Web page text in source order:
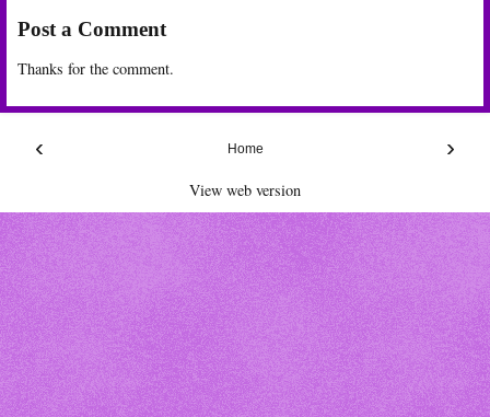
Post a Comment
Thanks for the comment.
‹ ›
Home
View web version